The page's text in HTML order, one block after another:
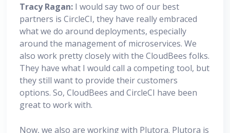
Tracy Ragan: I would say two of our best
partners is CircleCI, they have really embraced
what we do around deployments, especially
around the management of microservices. We
also work pretty closely with the CloudBees folks.
They have what I would call a competing tool, but
they still want to provide their customers
options. So, CloudBees and CircleCI have been
great to work with.
Now, we also are working with Plutora. Plutora is